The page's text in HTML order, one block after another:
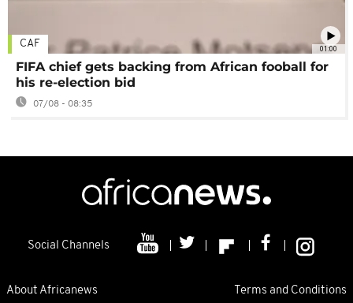
01:00
CAF
FIFA chief gets backing from African fooball for
his re-election bid
07/08 - 08:35
Social Channels
About Africanews Terms and Conditions